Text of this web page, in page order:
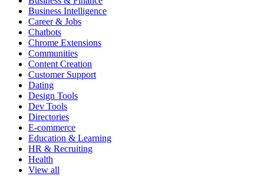
Business Intelligence
Career & Jobs
Chatbots
Chrome Extensions
Communities
Content Creation
Customer Support
Dating
Design Tools
Dev Tools
Directories
E-commerce
Education & Learning
HR & Recruiting
Health
View all